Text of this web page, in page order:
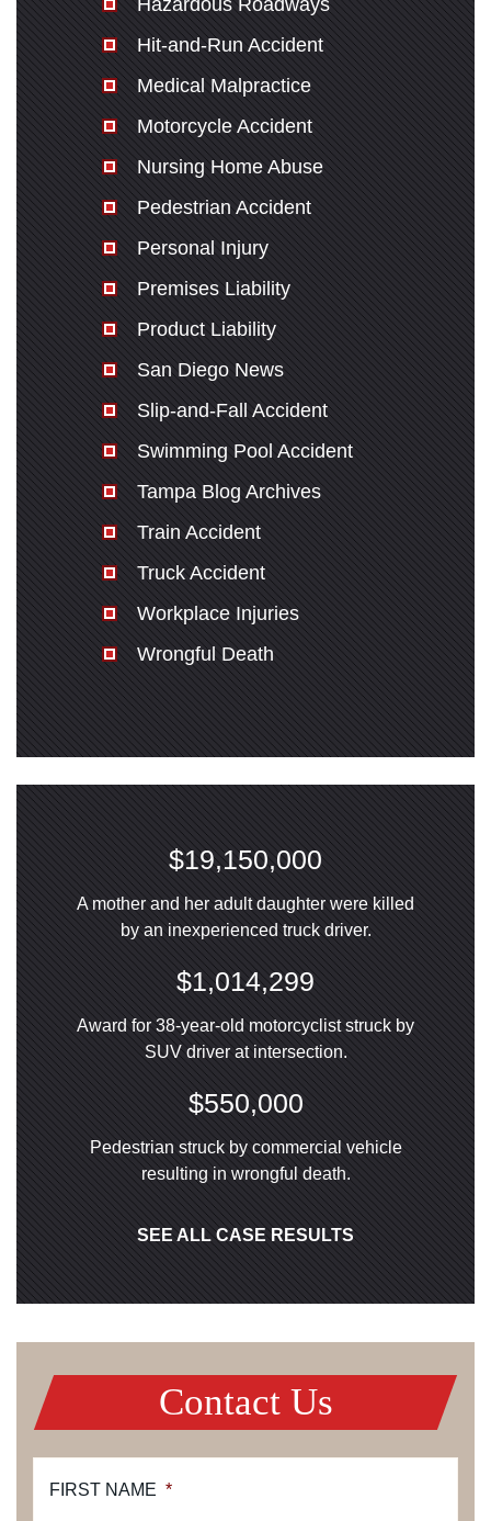
Hazardous Roadways
Hit-and-Run Accident
Medical Malpractice
Motorcycle Accident
Nursing Home Abuse
Pedestrian Accident
Personal Injury
Premises Liability
Product Liability
San Diego News
Slip-and-Fall Accident
Swimming Pool Accident
Tampa Blog Archives
Train Accident
Truck Accident
Workplace Injuries
Wrongful Death
$19,150,000
A mother and her adult daughter were killed
by an inexperienced truck driver.
$1,014,299
Award for 38-year-old motorcyclist struck by
SUV driver at intersection.
$550,000
Pedestrian struck by commercial vehicle
resulting in wrongful death.
SEE ALL CASE RESULTS
Contact Us
FIRST NAME *